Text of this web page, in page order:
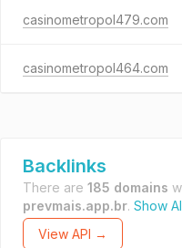
casinometropol479.com
casinometropol464.com
Backlinks
There are 185 domains
prevmais.app.br. Show
View API →